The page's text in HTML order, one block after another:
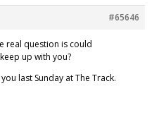
#65646
real question is could
up with you?
last Sunday at The Track.